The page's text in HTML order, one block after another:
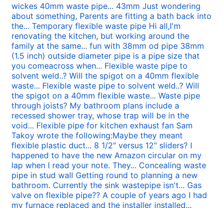
wickes 40mm waste pipe... 43mm Just wondering
about something, Parents are fitting a bath back into
the... Temporary flexible waste pipe Hi all,I'm
renovating the kitchen, but working around the
family at the same... fun with 38mm od pipe 38mm
(1.5 inch) outside diameter pipe is a pipe size that
you comeacross when... Flexible waste pipe to
solvent weld..? Will the spigot on a 40mm flexible
waste... Flexible waste pipe to solvent weld..? Will
the spigot on a 40mm flexible waste... Waste pipe
through joists? My bathroom plans include a
recessed shower tray, whose trap will be in the
void... Flexible pipe for kitchen exhaust fan Sam
Takoy wrote the following:Maybe they meant
flexible plastic duct... 8 1/2" versus 12" sliders? I
happened to have the new Amazon circular on my
lap when I read your note. They... Concealing waste
pipe in stud wall Getting round to planning a new
bathroom. Currently the sink wastepipe isn't... Gas
valve on flexible pipe?? A couple of years ago I had
my furnace replaced and the installer installed...